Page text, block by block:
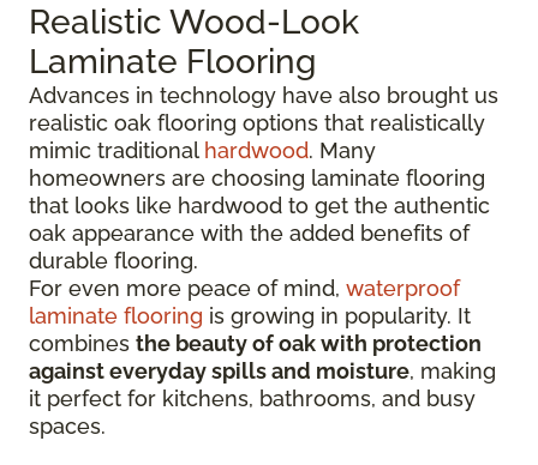
Realistic Wood-Look
Laminate Flooring
Advances in technology have also brought us
realistic oak flooring options that realistically
mimic traditional hardwood. Many
homeowners are choosing laminate flooring
that looks like hardwood to get the authentic
oak appearance with the added benefits of
durable flooring.
For even more peace of mind, waterproof
laminate flooring is growing in popularity. It
combines the beauty of oak with protection
against everyday spills and moisture, making
it perfect for kitchens, bathrooms, and busy
spaces.